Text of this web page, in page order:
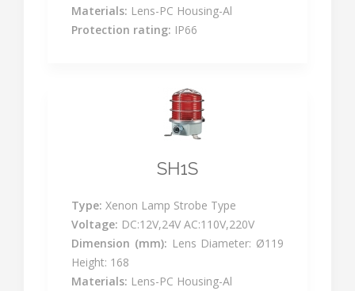
Materials: Lens-PC Housing-Al
Protection rating: IP66
SH1S
Type: Xenon Lamp Strobe Type
Voltage: DC:12V,24V AC:110V,220V
Dimension (mm): Lens Diameter: Ø119
Height: 168
Materials: Lens-PC Housing-Al